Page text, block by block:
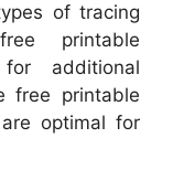
of tracing
printable
additional
free printable
optimal for